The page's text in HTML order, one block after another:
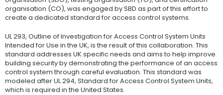
organisation (CO), was engaged by SBD as part of this effort to
create a dedicated standard for access control systems.
UL 293, Outline of Investigation for Access Control System Units
Intended for Use in the UK, is the result of this collaboration. This
standard addresses UK specific needs and aims to help improve
building security by demonstrating the performance of an access
control system through careful evaluation. This standard was
modeled after UL 294, Standard for Access Control System Units,
which is required in the United States.